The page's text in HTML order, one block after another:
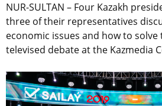
NUR-SULTAN – Four Kazakh
three of their representatives
economic issues and how to solve
televised debate at the Kazmedia